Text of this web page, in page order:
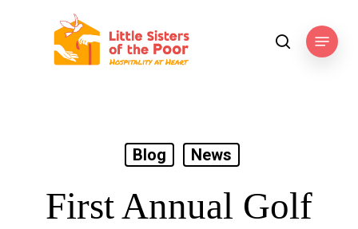
searchMenu
Blog News
First Annual Golf